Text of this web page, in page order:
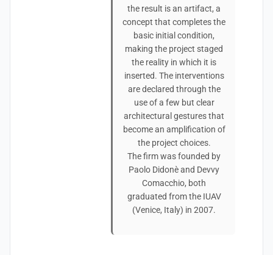
the result is an artifact, a
concept that completes the
basic initial condition,
making the project staged
the reality in which it is
inserted. The interventions
are declared through the
use of a few but clear
architectural gestures that
become an amplification of
the project choices.
The firm was founded by
Paolo Didonè and Devvy
Comacchio, both
graduated from the IUAV
(Venice, Italy) in 2007.